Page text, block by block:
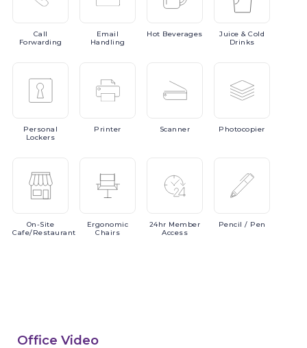
Call
Forwarding
Email
Handling
Hot Beverages Juice & Cold
Drinks
Personal
Lockers
Printer Scanner Photocopier
On-Site
Cafe/Restaurant
Ergonomic
Chairs
24hr Member
Access
Pencil / Pen
Office Video